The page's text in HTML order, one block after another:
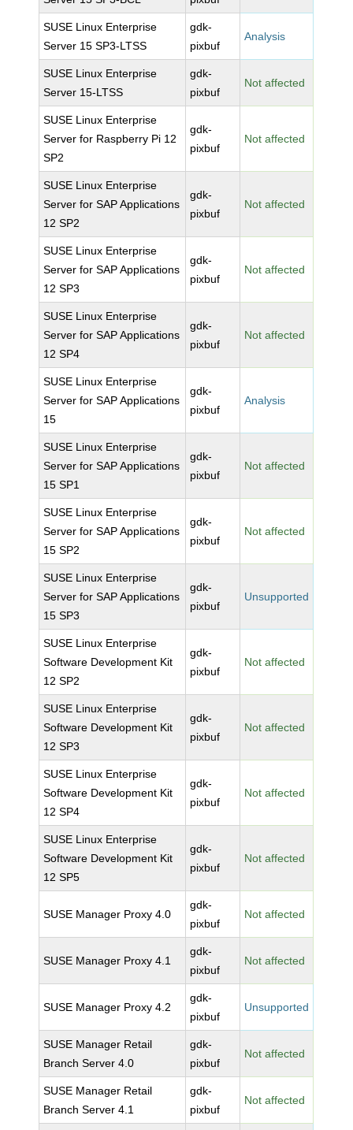
SUSE Linux Enterprise
Server 15 SP3-LTSS
gdk-
pixbuf
Analysis
SUSE Linux Enterprise
Server 15-LTSS
gdk-
pixbuf
Not affected
SUSE Linux Enterprise
Server for Raspberry Pi 12
SP2
gdk-
pixbuf
Not affected
SUSE Linux Enterprise
Server for SAP Applications
12 SP2
gdk-
pixbuf
Not affected
SUSE Linux Enterprise
Server for SAP Applications
12 SP3
gdk-
pixbuf
Not affected
SUSE Linux Enterprise
Server for SAP Applications
12 SP4
gdk-
pixbuf
Not affected
SUSE Linux Enterprise
Server for SAP Applications
15
gdk-
pixbuf
Analysis
SUSE Linux Enterprise
Server for SAP Applications
15 SP1
gdk-
pixbuf
Not affected
SUSE Linux Enterprise
Server for SAP Applications
15 SP2
gdk-
pixbuf
Not affected
SUSE Linux Enterprise
Server for SAP Applications
15 SP3
gdk-
pixbuf
Unsupported
SUSE Linux Enterprise
Software Development Kit
12 SP2
gdk-
pixbuf
Not affected
SUSE Linux Enterprise
Software Development Kit
12 SP3
gdk-
pixbuf
Not affected
SUSE Linux Enterprise
Software Development Kit
12 SP4
gdk-
pixbuf
Not affected
SUSE Linux Enterprise
Software Development Kit
12 SP5
gdk-
pixbuf
Not affected
SUSE Manager Proxy 4.0
gdk-
pixbuf
Not affected
SUSE Manager Proxy 4.1
gdk-
pixbuf
Not affected
SUSE Manager Proxy 4.2
gdk-
pixbuf
Unsupported
SUSE Manager Retail
Branch Server 4.0
gdk-
pixbuf
Not affected
SUSE Manager Retail
Branch Server 4.1
gdk-
pixbuf
Not affected